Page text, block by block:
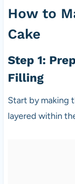
How to
Cake
Step 1:
Filling
Start by making
layered within